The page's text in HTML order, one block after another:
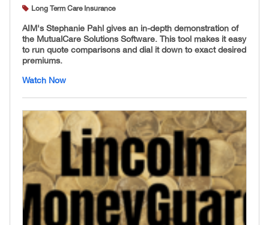
Long Term Care Insurance
AIM's Stephanie Pahl gives an in-depth demonstration of
the MutualCare Solutions Software. This tool makes it easy
to run quote comparisons and dial it down to exact desired
premiums.
Watch Now